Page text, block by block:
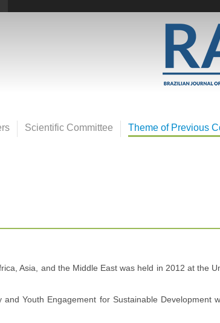
Scientific Committee
Theme of Previous
Asia, and the Middle East was held in 2012 at the
Youth Engagement for Sustainable Development